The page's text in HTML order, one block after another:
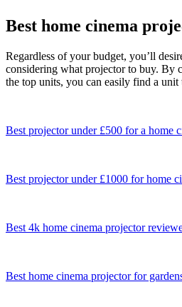
Best home cinema
Regardless of your budget, you’ll
considering what projector to buy. By
the top units, you can easily find a unit
Best projector under £500 for a home
Best projector under £1000 for home
Best 4k home cinema projector
Best home cinema projector for